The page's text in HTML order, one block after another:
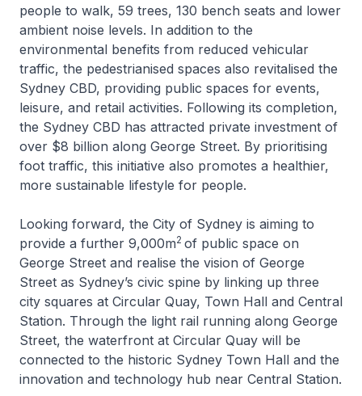
people to walk, 59 trees, 130 bench seats and lower
ambient noise levels. In addition to the
environmental benefits from reduced vehicular
traffic, the pedestrianised spaces also revitalised the
Sydney CBD, providing public spaces for events,
leisure, and retail activities. Following its completion,
the Sydney CBD has attracted private investment of
over $8 billion along George Street. By prioritising
foot traffic, this initiative also promotes a healthier,
more sustainable lifestyle for people.
Looking forward, the City of Sydney is aiming to
provide a further 9,000m2 of public space on
George Street and realise the vision of George
Street as Sydney’s civic spine by linking up three
city squares at Circular Quay, Town Hall and Central
Station. Through the light rail running along George
Street, the waterfront at Circular Quay will be
connected to the historic Sydney Town Hall and the
innovation and technology hub near Central Station.